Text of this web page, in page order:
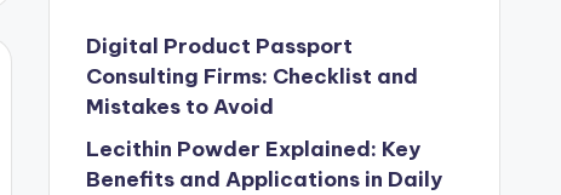
Digital Product Passport
Consulting Firms: Checklist and
Mistakes to Avoid
Lecithin Powder Explained: Key
Benefits and Applications in Daily